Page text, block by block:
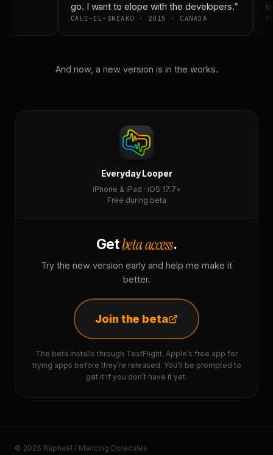
go. I want to elope with the developers.”
CALE-EL-SNEAKO · 2015 · CANADA
And now, a new version is in the works.
Everyday Looper
iPhone & iPad · iOS 17.7+
Free during beta
Getbeta access.
Try the new version early and help me make it
better.
Join the beta
The beta installs through TestFlight, Apple’s free app for
trying apps before they’re released. You’ll be prompted to
get it if you don’t have it yet.
© 2026 Raphaël / Mancing Dolecules